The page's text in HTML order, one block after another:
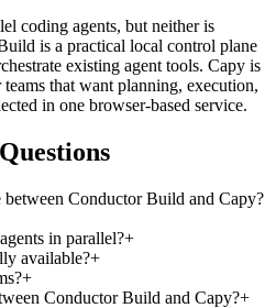
coding agents, but neither is
is a practical local control plane
existing agent tools. Capy is
that want planning, execution,
in one browser-based service.
Conductor Build and Capy?
in parallel?+
available?+
+
Conductor Build and Capy?+